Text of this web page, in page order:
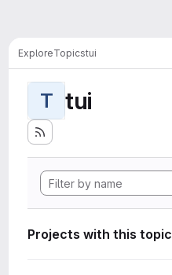
ExploreTopicstui
T tui
Projects with this topic